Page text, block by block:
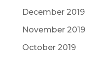
December 2019
November 2019
October 2019